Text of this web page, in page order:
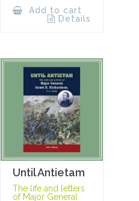
Add to cart
Details
Until Antietam
The life and letters
of Major General